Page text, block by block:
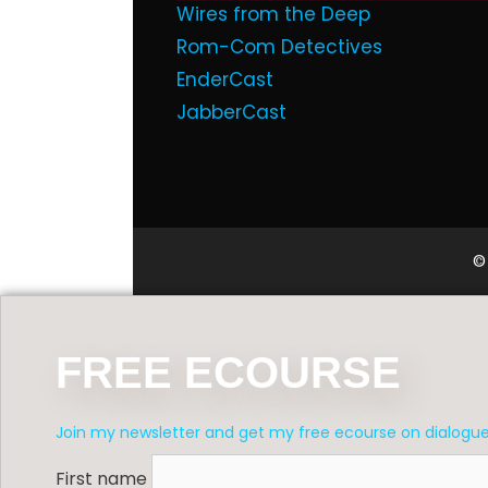
Wires from the Deep
Rom-Com Detectives
EnderCast
JabberCast
©
FREE ECOURSE
Join my newsletter and get my free ecourse on
First name